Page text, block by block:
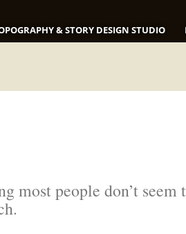
& STORY DESIGN STUDIO
most people don’t seem